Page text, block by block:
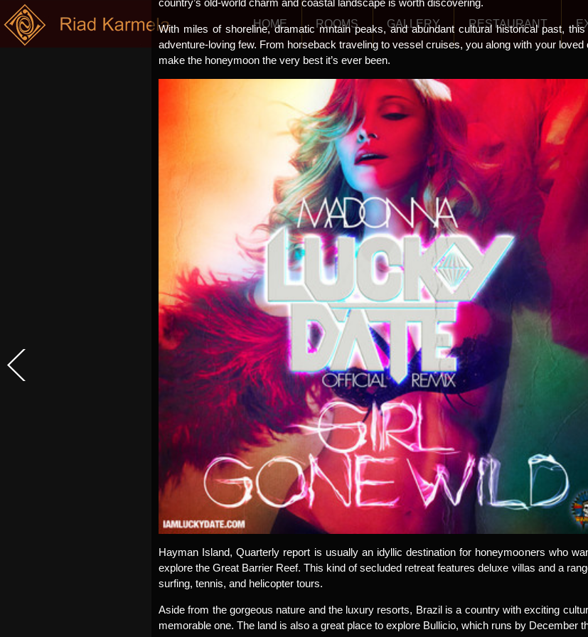
HOME ROOMS GALLERY RESTAURANT
country’s old-world charm and coastal landscape is worth discovering.
With miles of shoreline, dramatic mntain peaks, and abundant cultural historical past,
adventure-loving few. From horseback traveling to vessel cruises, you along with your
make the honeymoon the very best it’s ever been.
Hayman Island, Quarterly report is usually an idyllic destination for honeymooners who
explore the Great Barrier Reef. This kind of secluded retreat features deluxe villas and a
surfing, tennis, and helicopter tours.
Aside from the gorgeous nature and the luxury resorts, Brazil is a country with exciting
memorable one. The land is also a great place to explore Bullicio, which runs by December